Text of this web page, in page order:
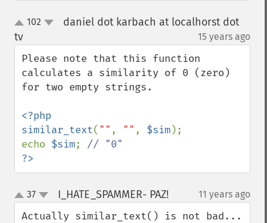
up102
daniel dot karbach at localhorst dot
tv
15 years ago
Please note that this function
calculates a similarity of 0 (zero)
for two empty strings.
<?php
similar_text( "" , "" , $sim);
echo $sim;
?>
up
down
37 I_HATE_SPAMMER- PAZ!¶ 11 years ago
Actually similar_text() is not bad...